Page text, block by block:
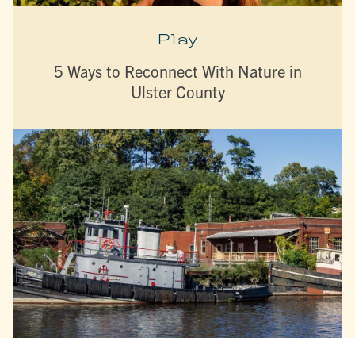
Play
5 Ways to Reconnect With Nature in
Ulster County